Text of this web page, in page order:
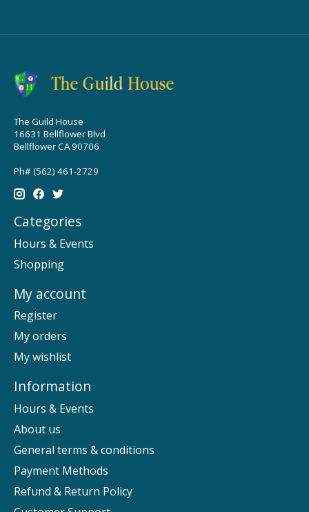
The Guild House
16631 Bellflower Blvd
Bellflower CA 90706
Ph# (562) 461-2729
Categories
Hours & Events
Shopping
My account
Register
My orders
My wishlist
Information
Hours & Events
About us
General terms & conditions
Payment Methods
Refund & Return Policy